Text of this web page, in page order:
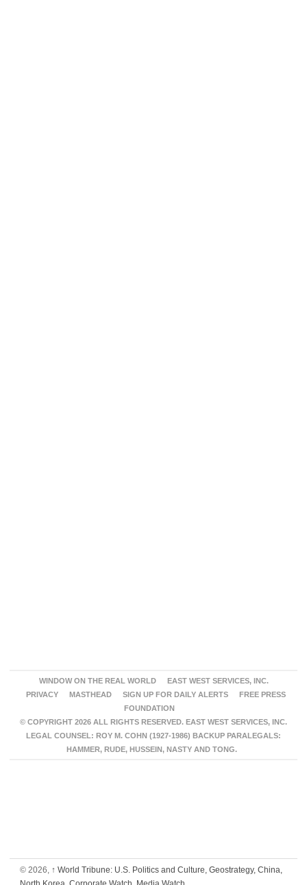
WINDOW ON THE REAL WORLD
EAST WEST SERVICES, INC.
PRIVACY
MASTHEAD SIGN UP FOR DAILY ALERTS
FREE PRESS
FOUNDATION
© COPYRIGHT 2026 ALL RIGHTS RESERVED. EAST WEST SERVICES, INC.
LEGAL COUNSEL: ROY M. COHN (1927-1986) BACKUP PARALEGALS:
HAMMER, RUDE, HUSSEIN, NASTY AND TONG.
© 2026, ↑ World Tribune: U.S. Politics and Culture, Geostrategy, China,